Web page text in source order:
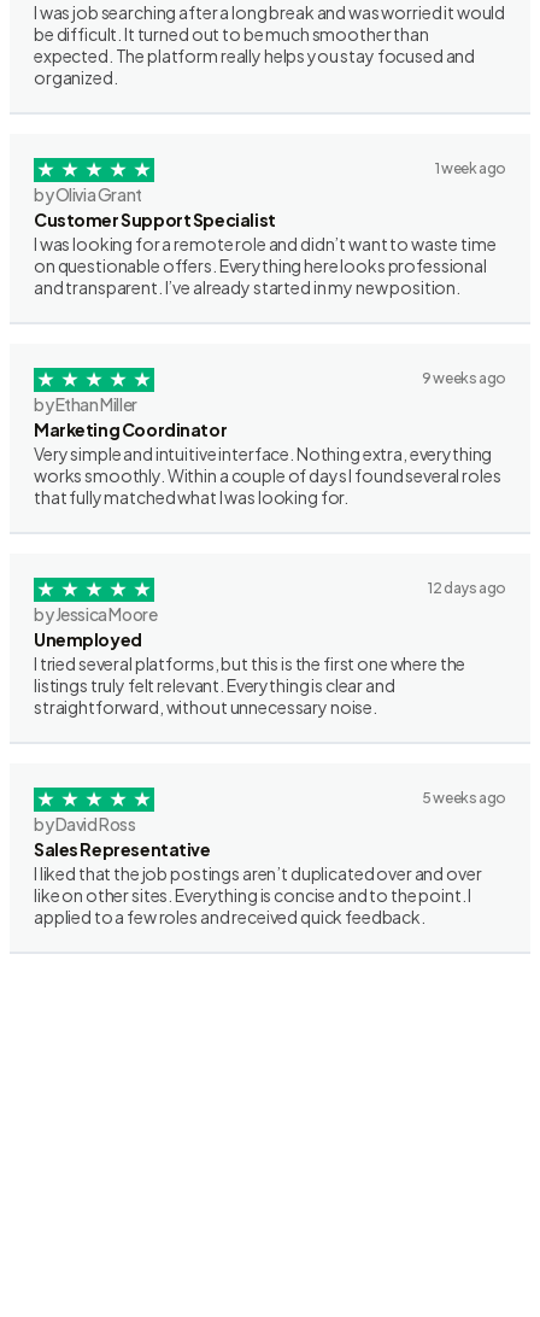
I was job searching after a long break and was worried it would
be difficult. It turned out to be much smoother than
expected. The platform really helps you stay focused and
organized.
1 week ago
by Olivia Grant
Customer Support Specialist
I was looking for a remote role and didn’t want to waste time
on questionable offers. Everything here looks professional
and transparent. I’ve already started in my new position.
9 weeks ago
by Ethan Miller
Marketing Coordinator
Very simple and intuitive interface. Nothing extra, everything
works smoothly. Within a couple of days I found several roles
that fully matched what I was looking for.
12 days ago
by Jessica Moore
Unemployed
I tried several platforms, but this is the first one where the
listings truly felt relevant. Everything is clear and
straightforward, without unnecessary noise.
5 weeks ago
by David Ross
Sales Representative
I liked that the job postings aren’t duplicated over and over
like on other sites. Everything is concise and to the point. I
applied to a few roles and received quick feedback.